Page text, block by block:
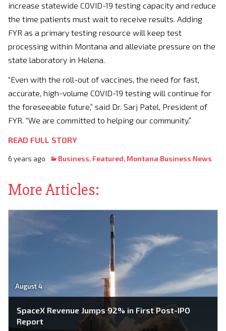
increase statewide COVID-19 testing capacity and reduce
the time patients must wait to receive results. Adding
FYR as a primary testing resource will keep test
processing within Montana and alleviate pressure on the
state laboratory in Helena.
“Even with the roll-out of vaccines, the need for fast,
accurate, high-volume COVID-19 testing will continue for
the foreseeable future,” said Dr. Sarj Patel, President of
FYR. “We are committed to helping our community.”
READ FULL STORY
6 years ago Business, Featured, Montana Business News
More Articles:
August 4
SpaceX Revenue Jumps 92% in First Post-IPO
Report